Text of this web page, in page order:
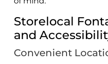
Storelocal
and
Convenient